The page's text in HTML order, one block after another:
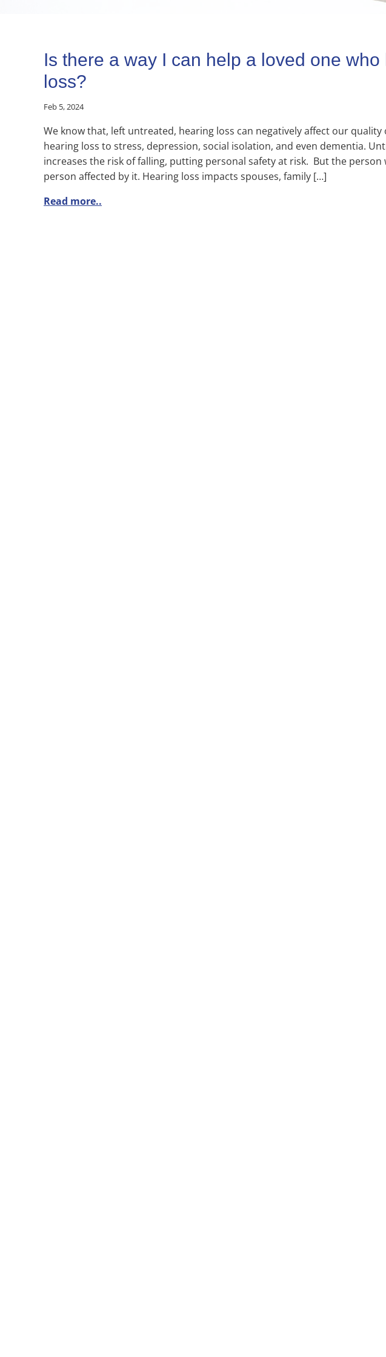
Is there a way I can help a loved one who
loss?
Feb 5, 2024
We know that, left untreated, hearing loss can negatively affect our
hearing loss to stress, depression, social isolation, and even dementia.
increases the risk of falling, putting personal safety at risk. But the person
person affected by it. Hearing loss impacts spouses, family […]
Read more..